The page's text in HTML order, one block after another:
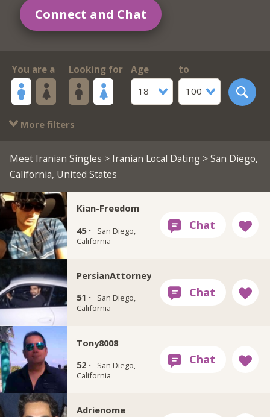
Connect and Chat
You are a Looking for
Age
18
to
100
More filters
Meet Iranian Singles > Iranian Local Dating> San Diego,
California, United States
Kian-Freedom
45 ·
San Diego,
California
PersianAttorney
51 ·
San Diego,
California
Tony8008
52 ·
San Diego,
California
Adrienome